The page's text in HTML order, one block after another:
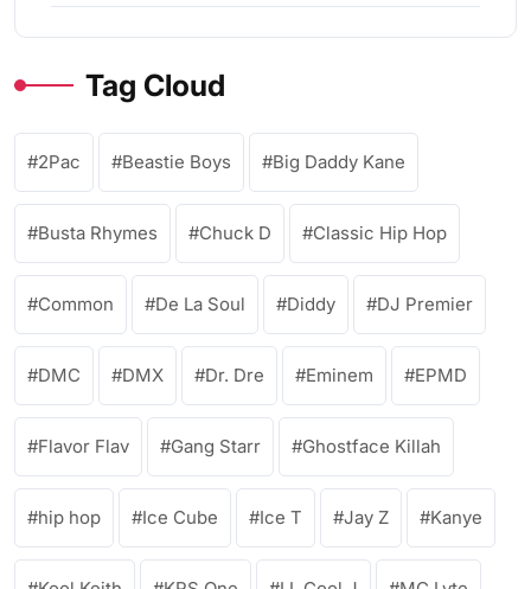
Tag Cloud
2Pac Beastie Boys Big Daddy Kane
Busta Rhymes Chuck D Classic Hip Hop
Common De La Soul Diddy DJ Premier
DMC DMX Dr. Dre Eminem EPMD
Flavor Flav Gang Starr Ghostface Killah
hip hop Ice Cube Ice T Jay Z Kanye